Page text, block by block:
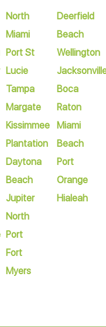
North
Miami
Port St
Lucie
Tampa
Margate
Kissimmee
Plantation
Daytona
Beach
Jupiter
North
Port
Fort
Myers
Deerfield
Beach
Wellington
Boca
Raton
Miami
Beach
Port
Orange
Hialeah